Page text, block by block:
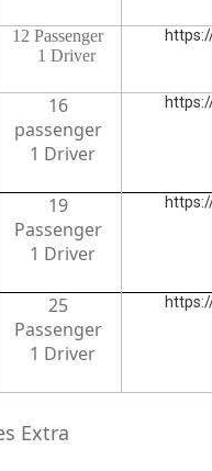
12 Passenger
1 Driver
16
passenger
1 Driver
19
Passenger
1 Driver
25
Passenger
1 Driver
Extra